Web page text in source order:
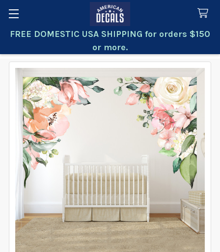
FREE DOMESTIC USA SHIPPING for orders $150
or more.
Search